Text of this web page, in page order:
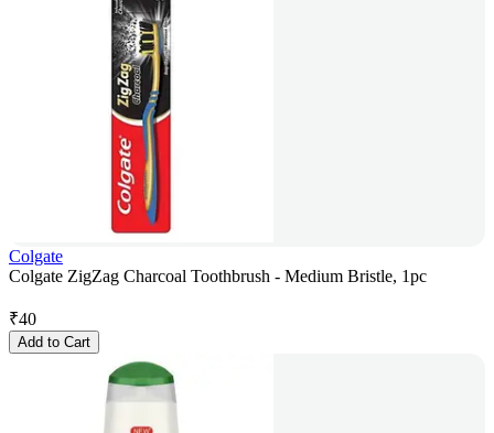
Colgate
Colgate ZigZag Charcoal Toothbrush - Medium Bristle, 1pc
₹40
Add to Cart